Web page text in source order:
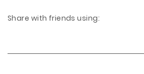
Share with friends using: